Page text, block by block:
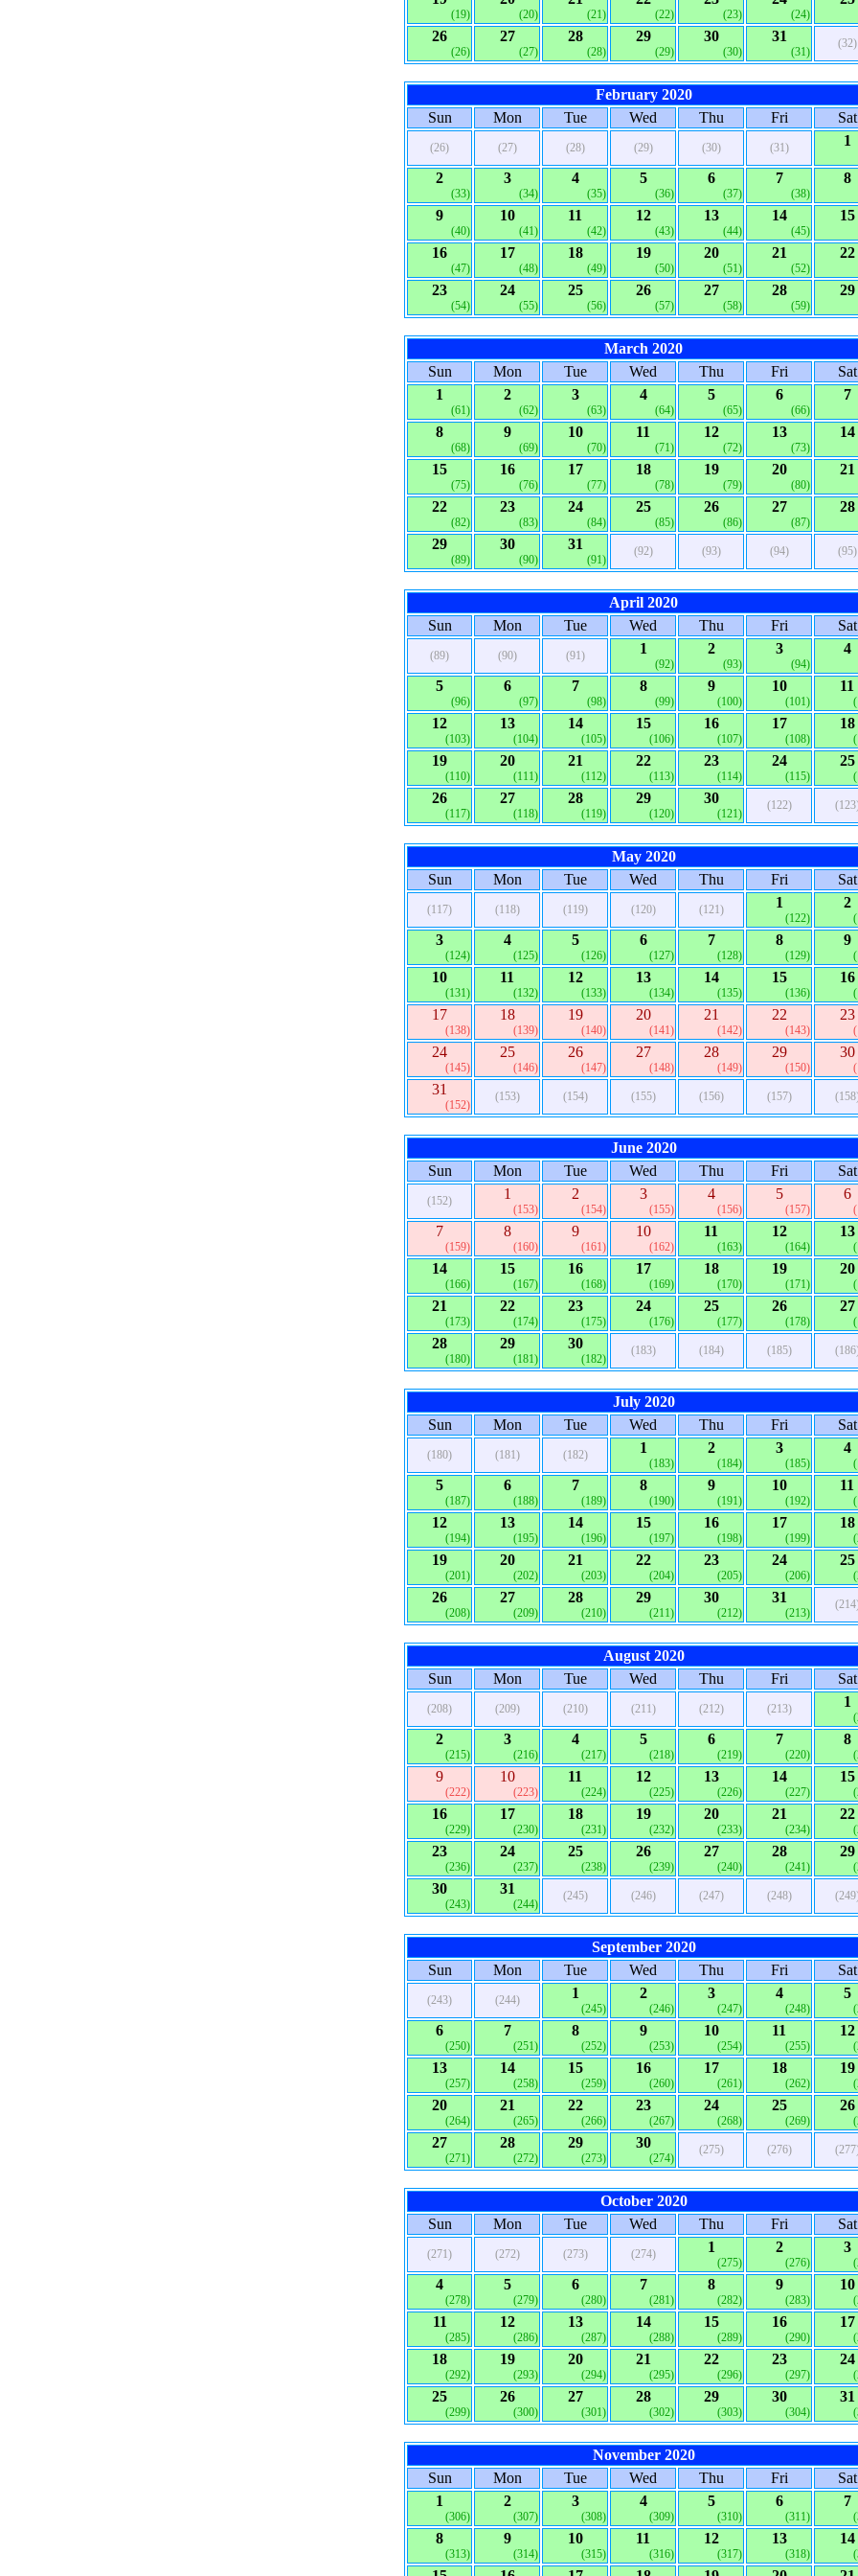
(19) (20) (21) (22) (23) (24)
26
(26)
27
(27)
28
(28)
29
(29)
30
(30)
31
(31)
(32)
February 2020
Sun
Mon Tue Wed Thu Fri Sat
(26) (27) (28) (29) (30) (31) 1
2
(33)
3
(34)
4
(35)
5
(36)
6
(37)
7
(38)
8
9
(40)
10
(41)
11
(42)
12
(43)
13
(44)
14
(45)
15
16
(47)
17
(48)
18
(49)
19
(50)
20
(51)
21
(52)
22
23
(54)
24
(55)
25
(56)
26
(57)
27
(58)
28
(59)
29
March 2020
Sun
Mon Tue Wed Thu Fri
Sat
1
(61)
2
(62)
3
(63)
4
(64)
5
(65)
6
(66)
7
8
(68)
9
(69)
10
(70)
11
(71)
12
(72)
13
(73)
14
15
(75)
16
(76)
17
(77)
18
(78)
19
(79)
20
(80)
21
22
(82)
23
(83)
24
(84)
25
(85)
26
(86)
27
(87)
28
29
(89)
30
(90)
31
(91)
(92) (93) (94) (95)
April 2020
Sun
Mon Tue Wed Thu Fri Sat
(89) (90) (91) 1
(92)
2
(93)
3
(94)
4
5
(96)
6
(97)
7
(98)
8
(99)
9
(100)
10
(101)
11
12
(103)
13
(104)
14
(105)
15
(106)
16
(107)
17
(108)
18
19
(110)
20
(111)
21
(112)
22
(113)
23
(114)
24
(115)
25
26
(117)
27
(118)
28
(119)
29
(120)
30
(121)
(122)
May 2020
Sun
Mon Tue Wed Thu Fri Sat
(117) (118) (119) (120) (121) 1
(122)
2
3
(124)
4
(125)
5
(126)
6
(127)
7
(128)
8
(129)
9
10
(131)
11
(132)
12
(133)
13
(134)
14
(135)
15
(136)
16
17
(138)
18
(139)
19
(140)
20
(141)
21
(142)
22
(143)
23
24
(145)
25
(146)
26
(147)
27
(148)
28
(149)
29
(150)
30
31
(152)
(153) (154) (155) (156) (157)
June 2020
Sun
Mon Tue Wed Thu Fri Sat
(152) 1
(153)
2
(154)
3
(155)
4
(156)
5
(157)
6
7
(159)
8
(160)
9
(161)
10
(162)
11
(163)
12
(164)
13
14
(166)
15
(167)
16
(168)
17
(169)
18
(170)
19
(171)
20
21
(173)
22
(174)
23
(175)
24
(176)
25
(177)
26
(178)
27
28
(180)
29
(181)
30
(182)
(183) (184) (185)
July 2020
Sun
Mon Tue Wed Thu Fri Sat
(180) (181) (182) 1
(183)
2
(184)
3
(185)
4
5
(187)
6
(188)
7
(189)
8
(190)
9
(191)
10
(192)
11
12
(194)
13
(195)
14
(196)
15
(197)
16
(198)
17
(199)
18
19
(201)
20
(202)
21
(203)
22
(204)
23
(205)
24
(206)
25
26
(208)
27
(209)
28
(210)
29
(211)
30
(212)
31
(213)
August 2020
Sun
Mon Tue Wed Thu Fri Sat
(208) (209) (210) (211) (212) (213) 1
2
(215)
3
(216)
4
(217)
5
(218)
6
(219)
7
(220)
8
9
(222)
10
(223)
11
(224)
12
(225)
13
(226)
14
(227)
15
16
(229)
17
(230)
18
(231)
19
(232)
20
(233)
21
(234)
22
23
(236)
24
(237)
25
(238)
26
(239)
27
(240)
28
(241)
29
30
(243)
31
(244)
(245) (246) (247) (248)
September 2020
Sun
Mon Tue Wed Thu Fri Sat
(243) (244) 1
(245)
2
(246)
3
(247)
4
(248)
5
6
(250)
7
(251)
8
(252)
9
(253)
10
(254)
11
(255)
12
13
(257)
14
(258)
15
(259)
16
(260)
17
(261)
18
(262)
19
20
(264)
21
(265)
22
(266)
23
(267)
24
(268)
25
(269)
26
27
(271)
28
(272)
29
(273)
30
(274)
(275) (276)
October 2020
Sun
Mon Tue Wed Thu Fri Sat
(271) (272) (273) (274) 1
(275)
2
(276)
3
4
(278)
5
(279)
6
(280)
7
(281)
8
(282)
9
(283)
10
11
(285)
12
(286)
13
(287)
14
(288)
15
(289)
16
(290)
17
18
(292)
19
(293)
20
(294)
21
(295)
22
(296)
23
(297)
24
25
(299)
26
(300)
27
(301)
28
(302)
29
(303)
30
(304)
31
November 2020
Sun
Mon Tue Wed Thu Fri
Sat
1
(306)
2
(307)
3
(308)
4
(309)
5
(310)
6
(311)
7
8
(313)
9
(314)
10
(315)
11
(316)
12
(317)
13
(318)
14